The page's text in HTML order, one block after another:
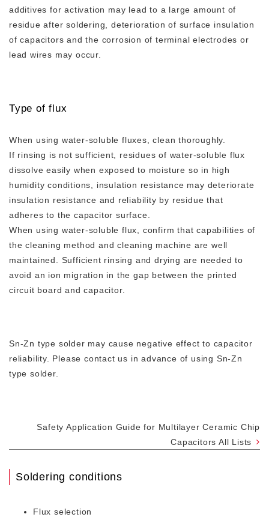
additives for activation may lead to a large amount of
residue after soldering, deterioration of surface insulation
of capacitors and the corrosion of terminal electrodes or
lead wires may occur.
Type of flux
When using water-soluble fluxes, clean thoroughly.
If rinsing is not sufficient, residues of water-soluble flux
dissolve easily when exposed to moisture so in high
humidity conditions, insulation resistance may deteriorate
insulation resistance and reliability by residue that
adheres to the capacitor surface.
When using water-soluble flux, confirm that capabilities of
the cleaning method and cleaning machine are well
maintained. Sufficient rinsing and drying are needed to
avoid an ion migration in the gap between the printed
circuit board and capacitor.
Sn-Zn type solder may cause negative effect to capacitor
reliability. Please contact us in advance of using Sn-Zn
type solder.
Safety Application Guide for Multilayer Ceramic Chip
Capacitors All Lists
Soldering conditions
Flux selection